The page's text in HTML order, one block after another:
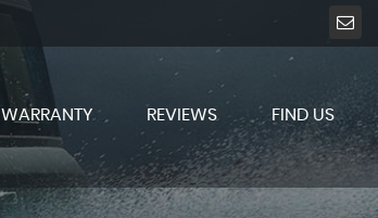
WARRANTY REVIEWS FIND US